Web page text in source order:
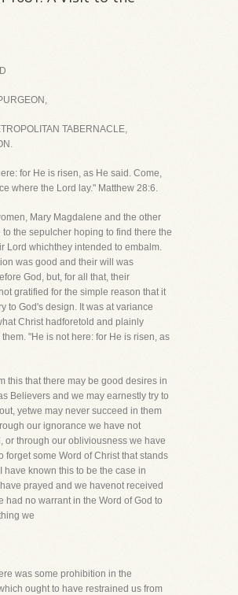
TABERNACLE,
for He is risen, as He said. Come,
where the Lord lay." Matthew 28:6.
Mary Magdalene and the other
to the sepulcher hoping to find there the
Lord whichthey intended to embalm.
was good and their will was
God, but, for all that, their
gratified for the simple reason that it
to God's design. It was at variance
Christ hadforetold and plainly
"He is not here: for He is risen, as
this that there may be good desires in
Believers and we may earnestly try to
yetwe may never succeed in them
our ignorance we have not
or through our obliviousness we have
forget some Word of Christ that stands
have known this to be the case in
prayed and we havenot received
had no warrant in the Word of God to
we
was some prohibition in the
ought to have restrained us from